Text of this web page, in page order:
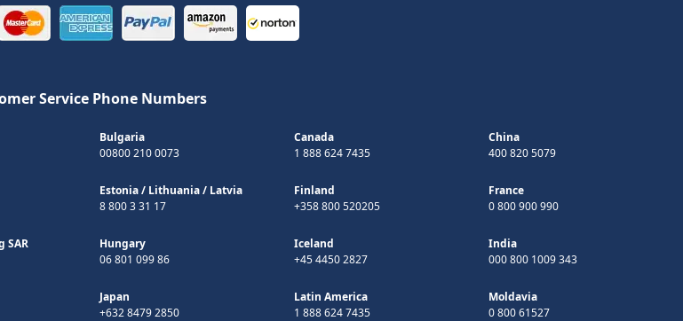
Service Phone Numbers
Bulgaria
00800 210 0073
Canada
1 888 624 7435
China
400 820 5079
Estonia/ Lithuania/ Latvia
8 800 3 31 17
Finland
+358 800 520205
France
0 800 900 990
SAR
Hungary
06 801 099 86
Iceland
+45 4450 2827
India
000 800 1009 343
Japan
+632 8479 2850
Latin America
1 888 624 7435
Moldavia
0 800 61527